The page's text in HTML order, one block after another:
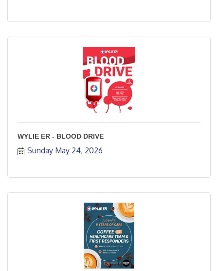
WYLIE ER - BLOOD DRIVE
Sunday May 24, 2026